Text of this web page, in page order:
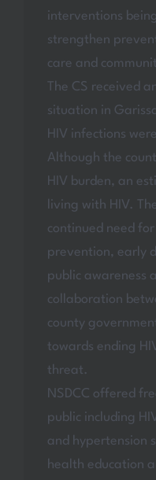
interventions
strengthen
care and
The CS received
situation in
HIV infections
Although the
HIV burden, an
living with HIV.
continued need
prevention, early
public awareness
collaboration
county
towards ending
threat.
NSDCC offered
public including
and hypertension
health education